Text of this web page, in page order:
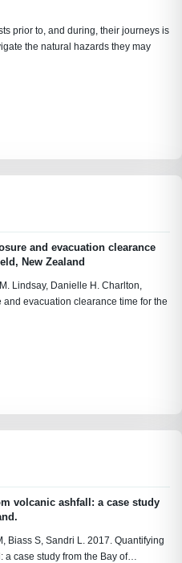
prior to, and during, their journeys is
the natural hazards they may
and evacuation clearance
New Zealand
Lindsay, Danielle H. Charlton,
evacuation clearance time for the
volcanic ashfall: a case study
Biass S, Sandri L. 2017. Quantifying
a case study from the Bay of…